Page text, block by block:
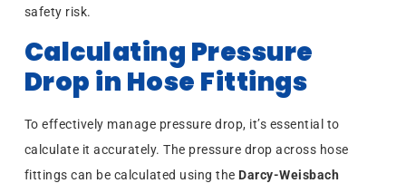
safety risk.
Calculating Pressure
Drop in Hose Fittings
To effectively manage pressure drop, it’s essential to
calculate it accurately. The pressure drop across hose
fittings can be calculated using the Darcy-Weisbach